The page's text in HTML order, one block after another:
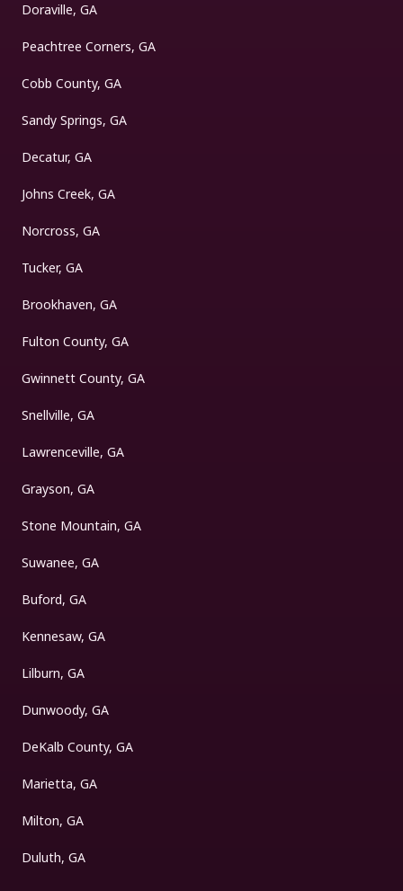
Doraville, GA
Peachtree Corners, GA
Cobb County, GA
Sandy Springs, GA
Decatur, GA
Johns Creek, GA
Norcross, GA
Tucker, GA
Brookhaven, GA
Fulton County, GA
Gwinnett County, GA
Snellville, GA
Lawrenceville, GA
Grayson, GA
Stone Mountain, GA
Suwanee, GA
Buford, GA
Kennesaw, GA
Lilburn, GA
Dunwoody, GA
DeKalb County, GA
Marietta, GA
Milton, GA
Duluth, GA